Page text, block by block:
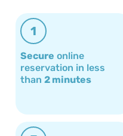
1
Secure online
reservation in less
than 2 minutes